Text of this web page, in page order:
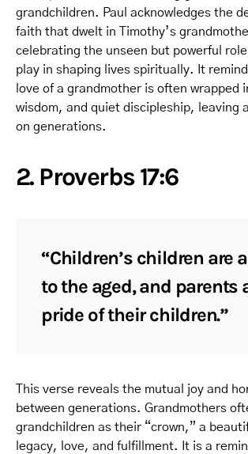
grandchildren. Paul acknowledges the
faith that dwelt in Timothy’s
celebrating the unseen but powerful
play in shaping lives spiritually. It
love of a grandmother is often wrapped
wisdom, and quiet discipleship, leaving
on generations.
2. Proverbs 17:6
“Children’s children are
to the aged, and parents
pride of their children.”
This verse reveals the mutual joy and
between generations. Grandmothers
grandchildren as their “crown,” a
legacy, love, and fulfillment. It is a